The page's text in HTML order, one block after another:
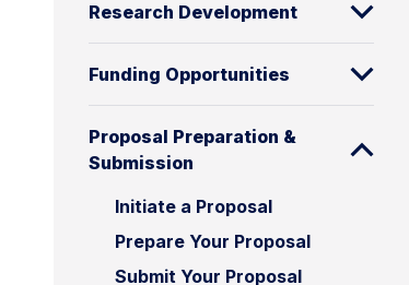
Research Development
Funding Opportunities
Proposal Preparation &
Submission
Initiate a Proposal
Prepare Your Proposal
Submit Your Proposal